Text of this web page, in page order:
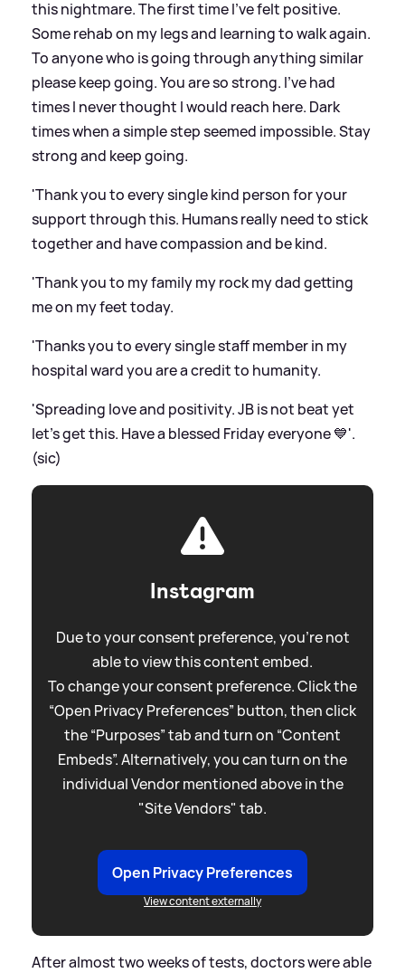
this nightmare. The first time I’ve felt positive.
Some rehab on my legs and learning to walk again.
To anyone who is going through anything similar
please keep going. You are so strong. I’ve had
times I never thought I would reach here. Dark
times when a simple step seemed impossible. Stay
strong and keep going.
'Thank you to every single kind person for your
support through this. Humans really need to stick
together and have compassion and be kind.
'Thank you to my family my rock my dad getting
me on my feet today.
'Thanks you to every single staff member in my
hospital ward you are a credit to humanity.
'Spreading love and positivity. JB is not beat yet
let’s get this. Have a blessed Friday everyone 💙'.
(sic)
Instagram
Due to your consent preference, you're not
able to view this content embed.
To change your consent preference. Click the
“Open Privacy Preferences” button, then click
the “Purposes” tab and turn on “Content
Embeds”. Alternatively, you can turn on the
individual Vendor mentioned above in the
"Site Vendors" tab.
Open Privacy Preferences
View content externally
After almost two weeks of tests, doctors were able